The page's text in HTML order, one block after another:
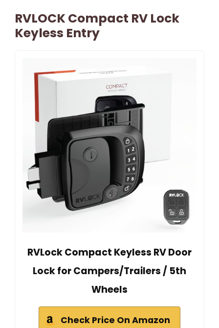
RVLOCK Compact RV Lock
Keyless Entry
RVLock Compact Keyless RV Door
Lock for Campers/Trailers / 5th
Wheels
Check Price On Amazon